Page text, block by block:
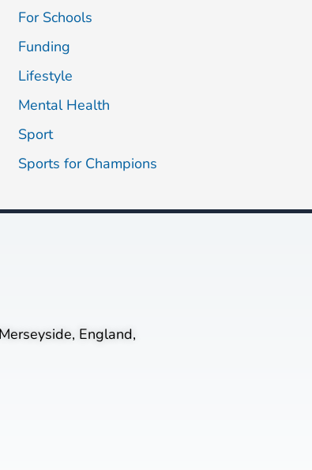
For Schools
Funding
Lifestyle
Mental Health
Sport
Sports for Champions
England,